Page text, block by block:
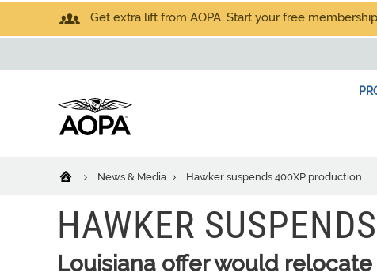
Get extra lift from AOPA. Start your free
News & Media Hawker suspends 400XP production
HAWKER
Louisiana offer would